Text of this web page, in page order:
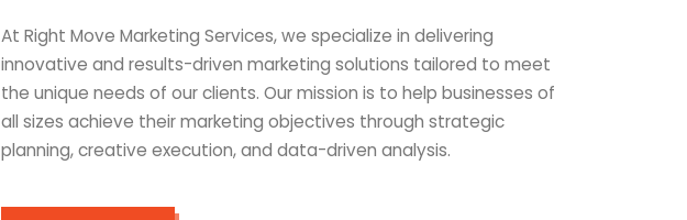
At Right Move Marketing Services, we specialize in delivering
innovative and results-driven marketing solutions tailored to meet
the unique needs of our clients. Our mission is to help businesses of
all sizes achieve their marketing objectives through strategic
planning, creative execution, and data-driven analysis.